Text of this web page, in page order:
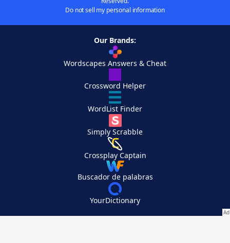
Do not sell my personal information
Our Brands:
Wordscapes Answers & Cheat
Crossword Helper
WordList Finder
Simply Scrabble
Crossplay Captain
Buscador de palabras
YourDictionary